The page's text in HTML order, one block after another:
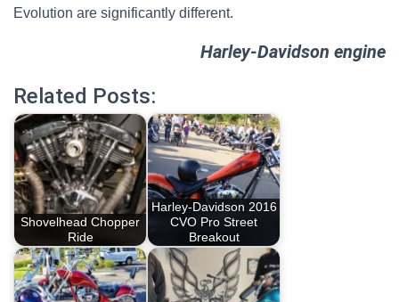
Evolution are significantly different.
Harley-Davidson engine
Related Posts:
Shovelhead Chopper
Ride
Harley-Davidson 2016
CVO Pro Street
Breakout